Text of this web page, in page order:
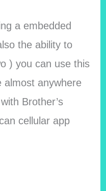
a embedded
the ability to
) you can use this
almost anywhere
Brother’s
cellular app